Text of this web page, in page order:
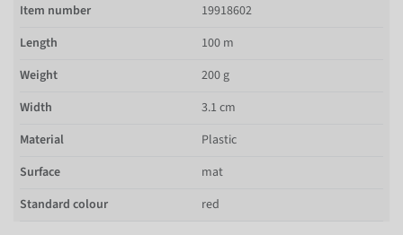
Item number
19918602
Length
100 m
Weight
200 g
Width
3.1 cm
Material
Plastic
Surface
mat
Standard colour
red